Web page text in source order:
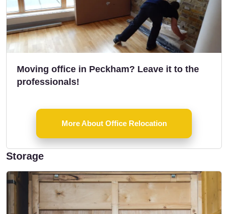
Moving office in Peckham? Leave it to the
professionals!
More About Office Relocation
Storage